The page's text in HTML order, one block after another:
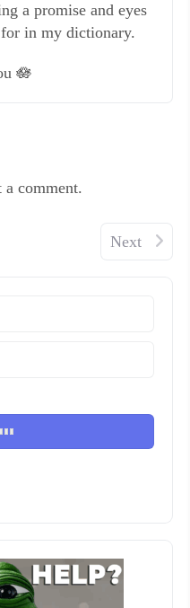
a promise and eyes
in my dictionary.
🪷
a comment.
Next